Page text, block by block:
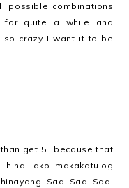
possible combinations
for quite a while and
so crazy I want it to be
get 5.. because that
ako makakatulog
Sad. Sad. Sad.